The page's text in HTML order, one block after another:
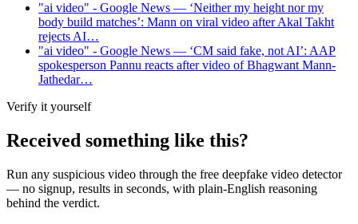
"ai video" - Google News — ‘Neither my height nor my
body build matches’: Mann on viral video after Akal Takht
rejects AI…
"ai video" - Google News — ‘CM said fake, not AI’: AAP
spokesperson Pannu reacts after video of Bhagwant Mann-
Jathedar…
Verify it yourself
Received something like this?
Run any suspicious video through the free deepfake video detector
— no signup, results in seconds, with plain-English reasoning
behind the verdict.